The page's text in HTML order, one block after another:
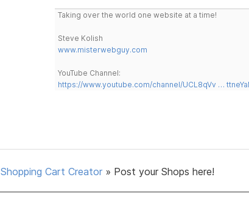
Taking over the world one website at a time!
Steve Kolish
www.misterwebguy.com
YouTube Channel:
https://www.youtube.com/channel/UCL8qVv …
Shopping Cart Creator » Post your Shops here!